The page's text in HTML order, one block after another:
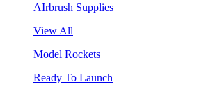
AIrbrush Supplies
View All
Model Rockets
Ready To Launch